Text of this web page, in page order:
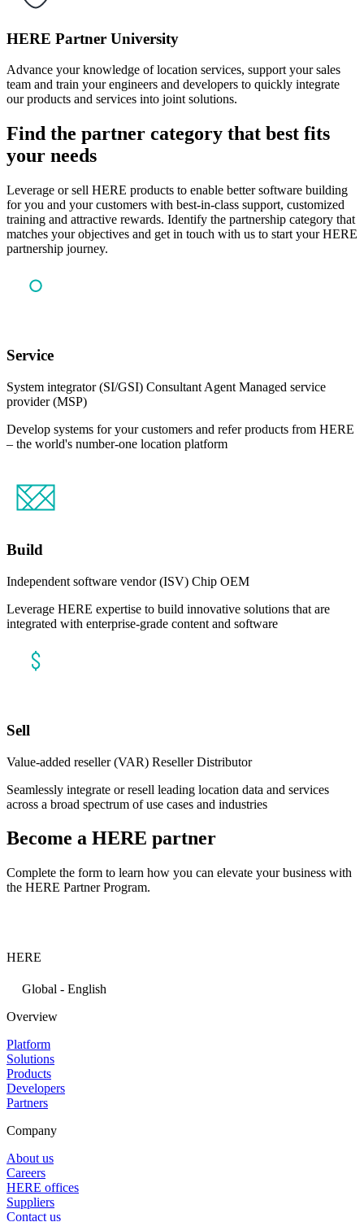
HERE Partner University
Advance your knowledge of location services, support your sales
team and train your engineers and developers to quickly integrate
our products and services into joint solutions.
Find the partner category that best fits
your needs
Leverage or sell HERE products to enable better software building
for you and your customers with best-in-class support, customized
training and attractive rewards. Identify the partnership category that
matches your objectives and get in touch with us to start your HERE
partnership journey.
Service
System integrator (SI/GSI) Consultant Agent Managed service
provider (MSP)
Develop systems for your customers and refer products from HERE
– the world's number-one location platform
Build
Independent software vendor (ISV) Chip OEM
Leverage HERE expertise to build innovative solutions that are
integrated with enterprise-grade content and software
Sell
Value-added reseller (VAR) Reseller Distributor
Seamlessly integrate or resell leading location data and services
across a broad spectrum of use cases and industries
Become a HERE partner
Complete the form to learn how you can elevate your business with
the HERE Partner Program.
HERE
Global - English
Overview
Platform
Solutions
Products
Developers
Partners
Company
About us
Careers
HERE offices
Suppliers
Contact us